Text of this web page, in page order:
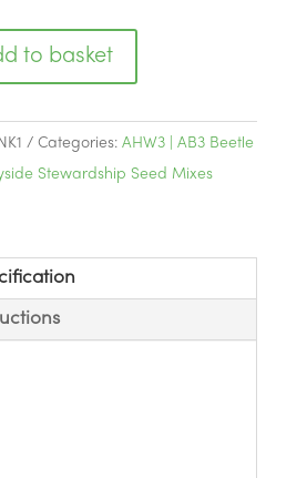
to basket
Categories: AHW3 | AB3 Beetle
Stewardship Seed Mixes